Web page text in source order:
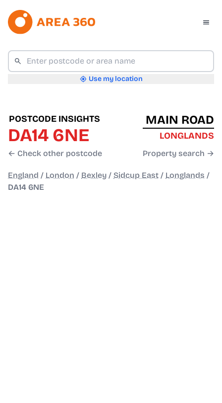
Use my location
POSTCODE INSIGHTS
DA14 6NE
← Check other postcode
MAIN ROAD
LONGLANDS
Property search →
England / London / Bexley / Sidcup East / Longlands /
DA14 6NE